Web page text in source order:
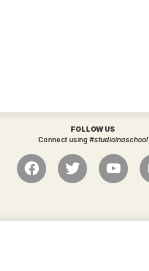
FOLLOW US
Connect using#studioinaschool